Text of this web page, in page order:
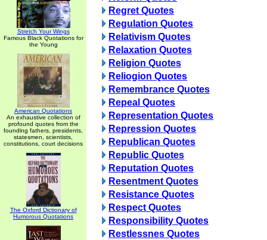
Stretch Your Wings
Famous Black Quotations for
the Young
American Quotations
An exhaustive collection of
profound quotes from the
founding fathers, presidents,
statesmen, scientists,
constitutions, court decisions
The Oxford Dictionary of
Humorous Quotations
Regret Quotes
Regulation Quotes
Relativism Quotes
Relaxation Quotes
Religion Quotes
Reliogion Quotes
Remembrance Quotes
Repeal Quotes
Representation Quotes
Repression Quotes
Republican Quotes
Republic Quotes
Reputation Quotes
Resentment Quotes
Resistance Quotes
Respect Quotes
Responsibility Quotes
Restlessnes Quotes